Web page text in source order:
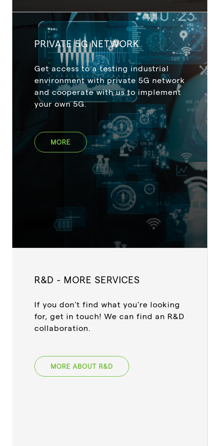
PRIVATE 5G NETWORK
Get access to a testing industrial
environment with private 5G network
and cooperate with us to implement
your own 5G.
MORE
R&D - MORE SERVICES
If you don't find what you're looking
for, get in touch! We can find an R&D
collaboration.
MORE ABOUT R&D